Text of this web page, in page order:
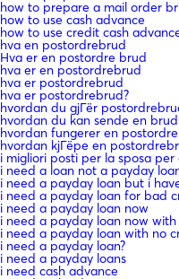
how to prepare a mail order
how to use cash advance
how to use credit cash
hva en postordrebrud
Hva er en postordre brud
hva er en postordrebrud
hva er postordrebrud
hva er postordrebrud?
hvordan du gjГёr
hvordan du kan sende en
hvordan fungerer en
hvordan kjГёpe en
i migliori posti per la sposa
i need a loan not a payday
i need a payday loan but i
i need a payday loan for bad
i need a payday loan now
i need a payday loan now
i need a payday loan with no
i need a payday loan?
i need a payday loans
i need cash advance